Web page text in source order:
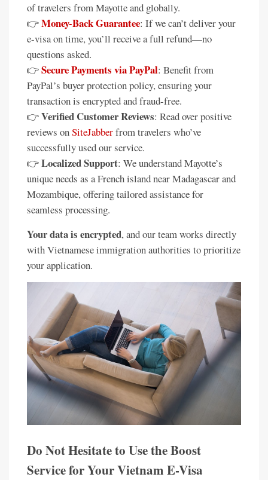
of travelers from Mayotte and globally.
👉Money-Back Guarantee: If we can’t deliver your
e-visa on time, you’ll receive a full refund—no
questions asked.
👉Secure Payments via PayPal: Benefit from
PayPal’s buyer protection policy, ensuring your
transaction is encrypted and fraud-free.
👉Verified Customer Reviews: Read over positive
reviews onSiteJabberfrom travelers who’ve
successfully used our service.
👉Localized Support: We understand Mayotte’s
unique needs as a French island near Madagascar and
Mozambique, offering tailored assistance for
seamless processing.
Your data is encrypted, and our team works directly
with Vietnamese immigration authorities to prioritize
your application.
Do Not Hesitate to Use the Boost
Service for Your Vietnam E-Visa